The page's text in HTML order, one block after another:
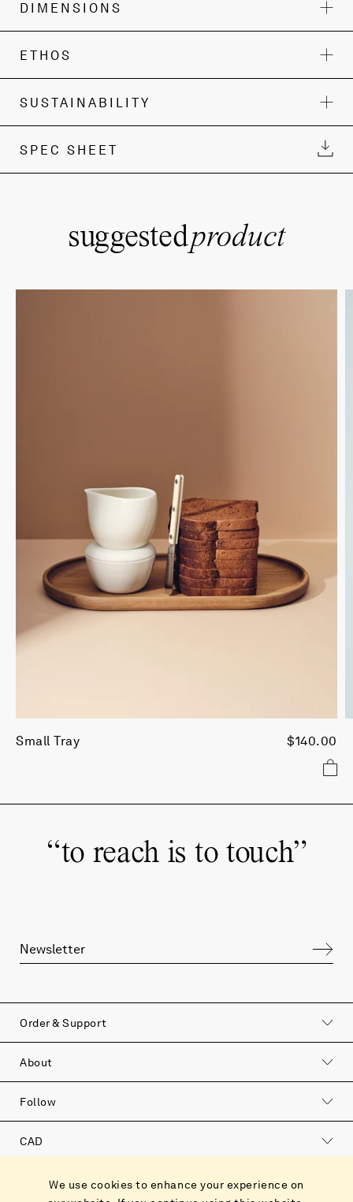
DIMENSIONS
ETHOS
SUSTAINABILITY
SPEC SHEET
suggestedproduct
Small Tray $140.00
“to reach is to touch”
Order & Support
About
Follow
CAD
CatalogWe use cookies to enhance your experience on